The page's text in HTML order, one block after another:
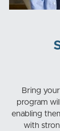
Bring
program
enabling
with